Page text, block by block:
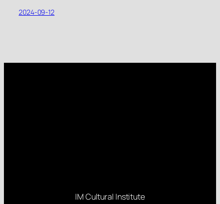
2024-09-12
IM Cultural Institute